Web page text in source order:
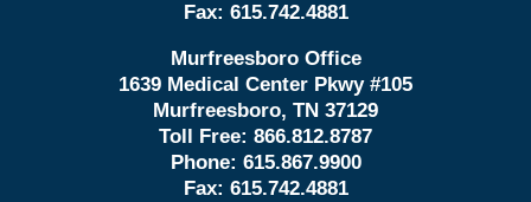
Fax: 615.742.4881
Murfreesboro Office
1639 Medical Center Pkwy #105
Murfreesboro, TN 37129
Toll Free: 866.812.8787
Phone: 615.867.9900
Fax: 615.742.4881